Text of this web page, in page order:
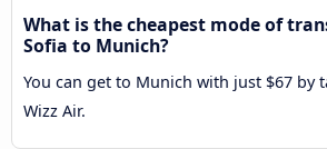
What is the cheapest mode of
Sofia to Munich?
You can get to Munich with just $67 by
Wizz Air.